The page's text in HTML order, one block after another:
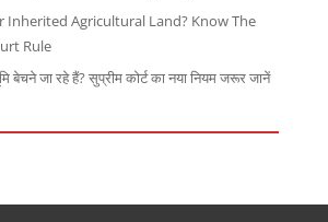
Inherited Agricultural Land? Know The
Rule
बेचने जा रहे हैं? सुप्रीम कोर्ट का नया नियम जरूर जानें